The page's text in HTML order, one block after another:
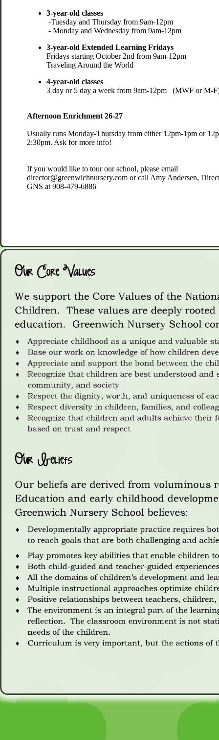
3-year-old classes
-Tuesday and Thursday from 9am-
- Monday and Wednesday from 9am-12pm
3-year-old Extended Learning Fridays
Fridays starting October 2nd from 9am-12pm
Traveling Around the World
4-year-old classes
3 day or 5 day a week from 9am-12pm (MWF or M-
Afternoon Enrichment 26-27
Usually runs Monday-Thursday from either 12pm-1pm or
2:30pm. ​Ask for more info!
​​If you would like to tour our school, please email
director@greenwichnursery.com or call Amy Andersen,
GNS at 908-479-6886